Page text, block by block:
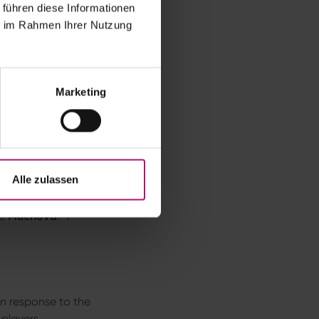
diese Informationen
Rahmen Ihrer Nutzung
Marketing
Alle zulassen
The match
season and will
Muchová: “I
response to the